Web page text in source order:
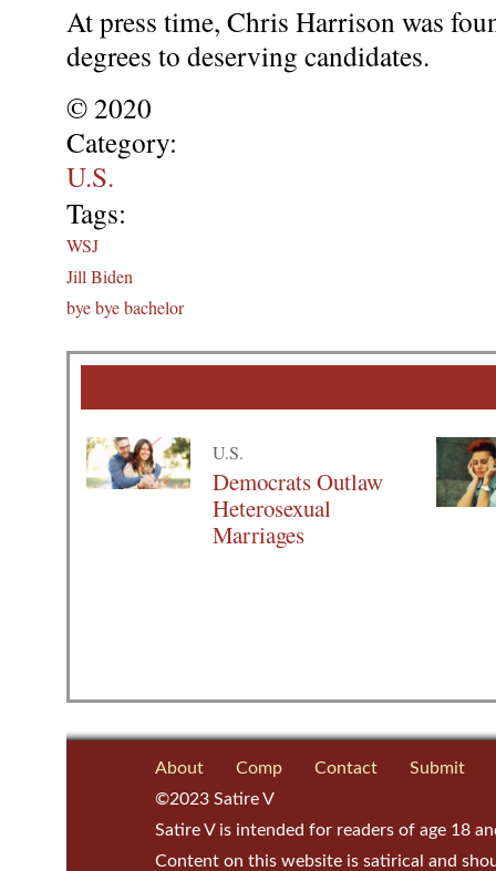
At press time, Chris Harrison was
degrees to deserving candidates.
© 2020
Category:
U.S.
Tags:
WSJ
Jill Biden
bye bye bachelor
U.S.
Democrats Outlaw
Heterosexual
Marriages
About Comp Contact
Submit
©2023 Satire V
Satire V is intended for readers of age 18
Content on this website is satirical and